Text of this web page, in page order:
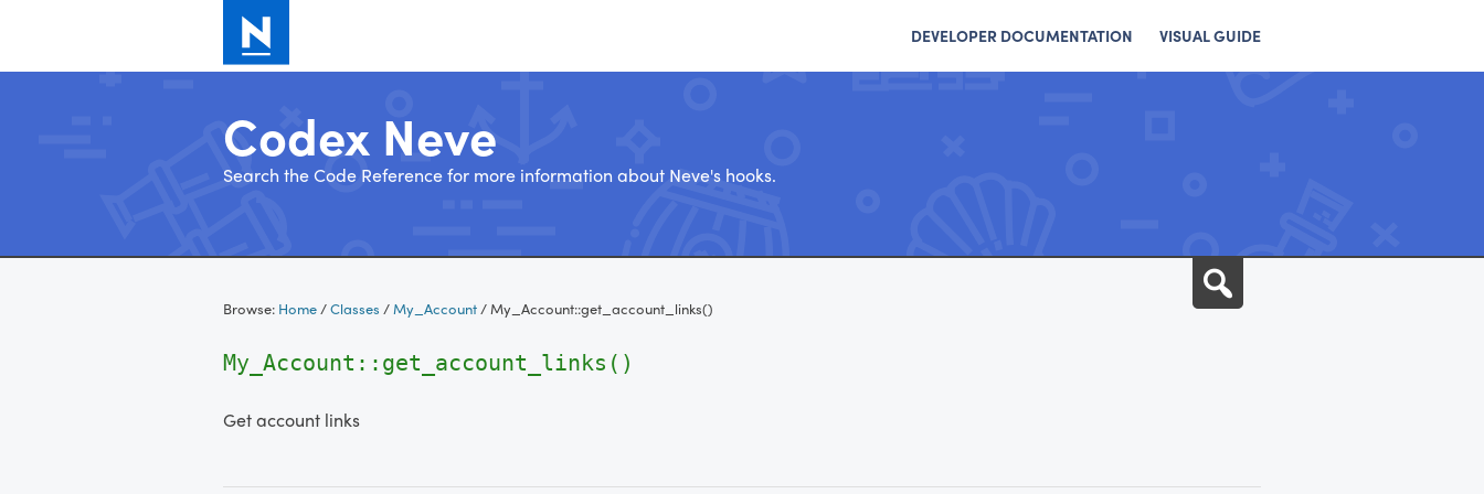
DEVELOPER DOCUMENTATION VISUAL GUIDE
Codex Neve
Search the Code Reference for more information about Neve's hooks.
Browse: Home/Classes /My_Account/My_Account::get_account_links()
My_Account::get_account_links()
Get account links